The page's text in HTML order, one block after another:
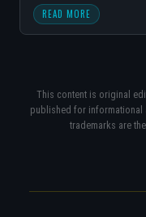
READ MORE
This content is original
published for informational
trademarks are